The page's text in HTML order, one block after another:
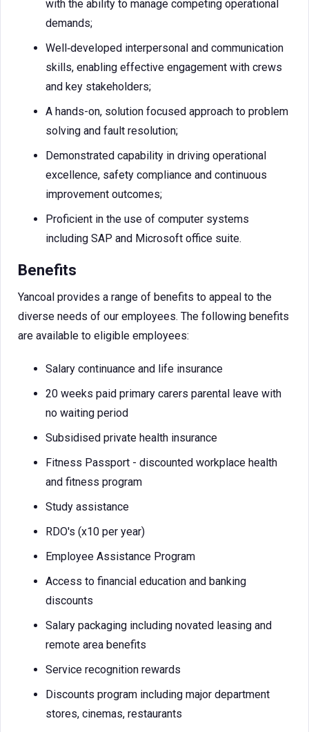
with the ability to manage competing operational
demands;
Well‑developed interpersonal and communication
skills, enabling effective engagement with crews
and key stakeholders;
A hands-on, solution focused approach to problem
solving and fault resolution;
Demonstrated capability in driving operational
excellence, safety compliance and continuous
improvement outcomes;
Proficient in the use of computer systems
including SAP and Microsoft office suite.
Benefits
Yancoal provides a range of benefits to appeal to the
diverse needs of our employees. The following benefits
are available to eligible employees:
Salary continuance and life insurance
20 weeks paid primary carers parental leave with
no waiting period
Subsidised private health insurance
Fitness Passport - discounted workplace health
and fitness program
Study assistance
RDO's (x10 per year)
Employee Assistance Program
Access to financial education and banking
discounts
Salary packaging including novated leasing and
remote area benefits
Service recognition rewards
Discounts program including major department
stores, cinemas, restaurants